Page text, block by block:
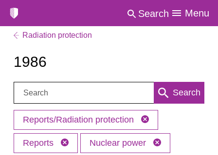
Search Menu
Radiation protection
1986
Search: Search
Reports/Radiation protection
Reports Nuclear power